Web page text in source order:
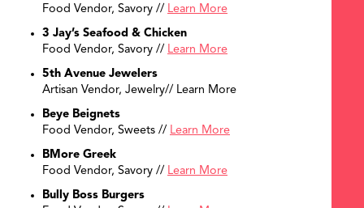
Food Vendor, Savory // Learn More
3 Jay’s Seafood & Chicken
Food Vendor, Savory // Learn More
5th Avenue Jewelers
Artisan Vendor, Jewelry// Learn More
Beye Beignets
Food Vendor, Sweets // Learn More
BMore Greek
Food Vendor, Savory // Learn More
Bully Boss Burgers